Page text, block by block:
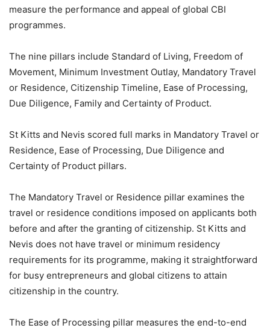
measure the performance and appeal of global CBI
programmes.
The nine pillars include Standard of Living, Freedom of
Movement, Minimum Investment Outlay, Mandatory Travel
or Residence, Citizenship Timeline, Ease of Processing,
Due Diligence, Family and Certainty of Product.
St Kitts and Nevis scored full marks in Mandatory Travel or
Residence, Ease of Processing, Due Diligence and
Certainty of Product pillars.
The Mandatory Travel or Residence pillar examines the
travel or residence conditions imposed on applicants both
before and after the granting of citizenship. St Kitts and
Nevis does not have travel or minimum residency
requirements for its programme, making it straightforward
for busy entrepreneurs and global citizens to attain
citizenship in the country.
The Ease of Processing pillar measures the end-to-end